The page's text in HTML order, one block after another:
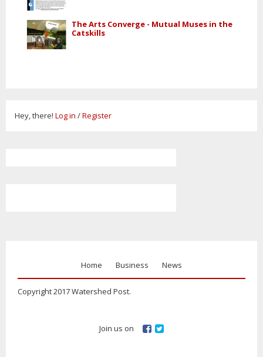
The Arts Converge - Mutual Muses in the
Catskills
Hey, there! Log in /Register
Home Business News
Copyright 2017 Watershed Post.
Join us on